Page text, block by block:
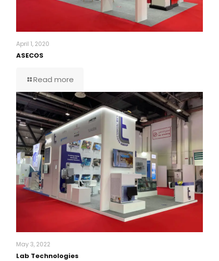
April 1, 2020
ASECOS
Read more
May 3, 2022
Lab Technologies